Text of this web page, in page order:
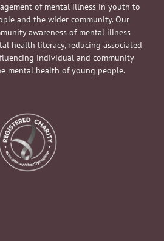
of mental illness in youth to
and the wider community. Our
awareness of mental illness
health literacy, reducing associated
individual and community
mental health of young people.